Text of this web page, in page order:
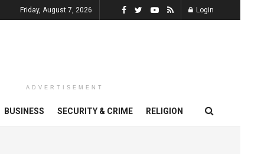
Friday, August 7, 2026 Login
ADVERTISEMENT
BUSINESS SECURITY & CRIME RELIGION